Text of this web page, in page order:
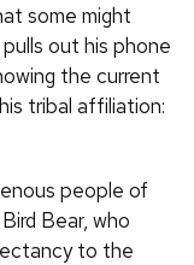
some might
out his phone
the current
tribal affiliation:
people of
Bear, who
to the